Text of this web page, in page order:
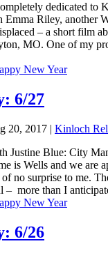
dedicated to
Riley, another
– a short film
MO. One of my
6/27
20, 2017 | Kinloch
Justine Blue: City
is Wells and we are
no surprise to me.
– more than I
6/26